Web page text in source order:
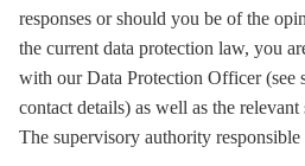
responses or should you be of the
the current data protection law, you
with our Data Protection Officer (see
contact details) as well as the
The supervisory authority